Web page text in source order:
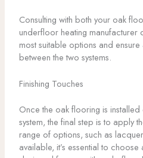
Consulting with both your oak
underfloor heating manufacturer
most suitable options and
between the two systems.
Finishing Touches
Once the oak flooring is
system, the final step is to apply
range of options, such as
available, it’s essential to